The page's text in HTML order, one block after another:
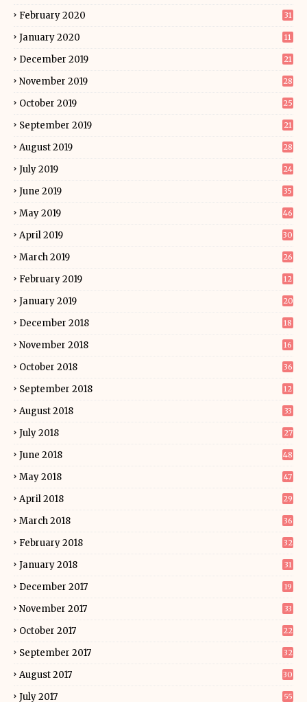
February 2020 31
January 2020 11
December 2019 21
November 2019 28
October 2019 25
September 2019 21
August 2019 28
July 2019 24
June 2019 35
May 2019 46
April 2019 30
March 2019 26
February 2019 12
January 2019 20
December 2018 18
November 2018 16
October 2018 36
September 2018 12
August 2018 33
July 2018 27
June 2018 48
May 2018 47
April 2018 29
March 2018 36
February 2018 32
January 2018 31
December 2017 19
November 2017 33
October 2017 22
September 2017 32
August 2017 30
July 2017 55